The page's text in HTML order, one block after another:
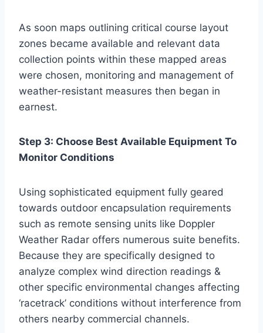
As soon maps outlining critical course layout
zones became available and relevant data
collection points within these mapped areas
were chosen, monitoring and management of
weather-resistant measures then began in
earnest.
Step 3: Choose Best Available Equipment To
Monitor Conditions
Using sophisticated equipment fully geared
towards outdoor encapsulation requirements
such as remote sensing units like Doppler
Weather Radar offers numerous suite benefits.
Because they are specifically designed to
analyze complex wind direction readings &
other specific environmental changes affecting
‘racetrack’ conditions without interference from
others nearby commercial channels.